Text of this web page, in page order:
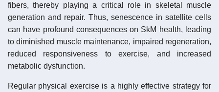
fibers, thereby playing a critical role in skeletal muscle
generation and repair. Thus, senescence in satellite cells
can have profound consequences on SkM health, leading
to diminished muscle maintenance, impaired regeneration,
reduced responsiveness to exercise, and increased
metabolic dysfunction.
Regular physical exercise is a highly effective strategy for